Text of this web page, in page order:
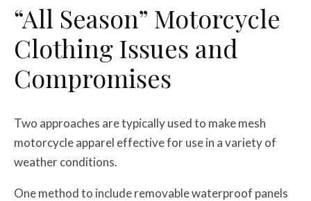
“All Season” Motorcycle
Clothing Issues and
Compromises
Two approaches are typically used to make mesh
motorcycle apparel effective for use in a variety of
weather conditions.
One method to include removable waterproof panels